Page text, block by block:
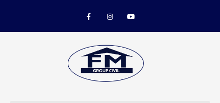
a
e
o
o
f
n
t
g
r
a
m
o
t
e